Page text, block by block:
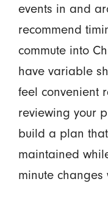
events in and
recommend
commute into
have variable
feel convenient
reviewing your
build a plan
maintained
minute changes